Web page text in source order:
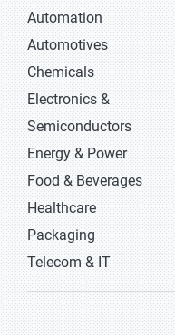
Automation
Automotives
Chemicals
Electronics &
Semiconductors
Energy & Power
Food & Beverages
Healthcare
Packaging
Telecom & IT